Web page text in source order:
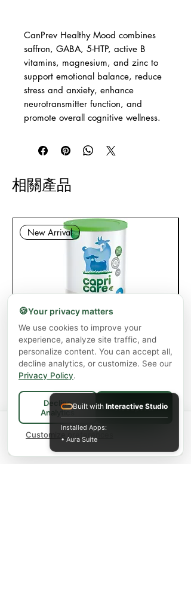
CanPrev Healthy Mood combines
saffron, GABA, 5-HTP, active B
vitamins, magnesium, and zinc to
support emotional balance, reduce
stress and anxiety, enhance
neurotransmitter function, and
promote overall cognitive wellness.
相關產品
New Arrival
Capricare Stage 2 Whole Goat Milk
Powder Baby Formula 6+ Months (800
g)
增值税 未含 |Shipping Policy
新增至購物車
Spend$75+
for FREE local Bradford
delivery ·
ships FREE Canada-
🍪Your privacy matters
We use cookies to improve your
experience, analyze site traffic, and
personalize content. You can accept all,
decline analytics, or customize. See our
Privacy Policy.
Decline
Analytics
Accept All
Customize preferences
Built with Interactive Studio
Installed Apps:
• Aura Suite